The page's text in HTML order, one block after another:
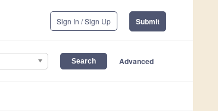
Sign In / Sign Up Submit
Advanced